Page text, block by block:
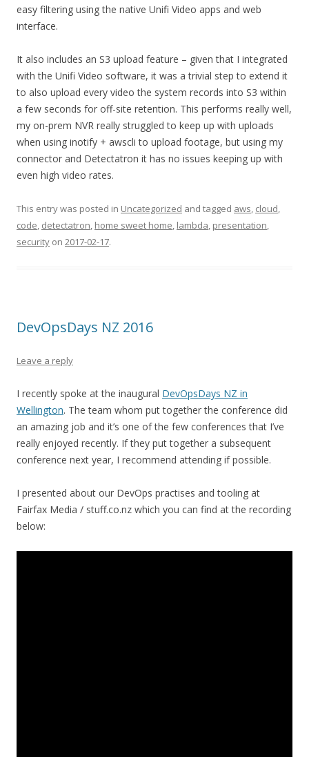
easy filtering using the native Unifi Video apps and web
interface.
It also includes an S3 upload feature – given that I integrated
with the Unifi Video software, it was a trivial step to extend it
to also upload every video the system records into S3 within
a few seconds for off-site retention. This performs really well,
my on-prem NVR really struggled to keep up with uploads
when using inotify + awscli to upload footage, but using my
connector and Detectatron it has no issues keeping up with
even high video rates.
This entry was posted in Uncategorized and tagged aws, cloud,
code, detectatron, home sweet home, lambda, presentation,
security on 2017-02-17.
DevOpsDays NZ 2016
Leave a reply
I recently spoke at the inaugural DevOpsDays NZ in
Wellington. The team whom put together the conference did
an amazing job and it’s one of the few conferences that I’ve
really enjoyed recently. If they put together a subsequent
conference next year, I recommend attending if possible.
I presented about our DevOps practises and tooling at
Fairfax Media / stuff.co.nz which you can find at the recording
below: